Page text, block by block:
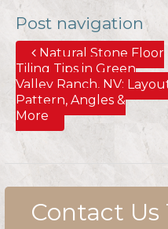
Post navigation
Natural Stone Floor
Tiling Tips in Green
Valley Ranch, NV;
Pattern, Angles &
More
Contact Us